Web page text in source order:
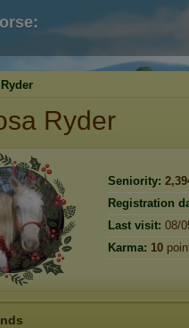
Ryder
Seniority:
Registration
Last visit: 08/
Karma: 10